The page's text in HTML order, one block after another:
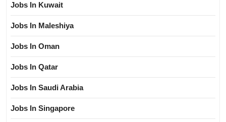
Jobs In Kuwait
Jobs In Maleshiya
Jobs In Oman
Jobs In Qatar
Jobs In Saudi Arabia
Jobs In Singapore